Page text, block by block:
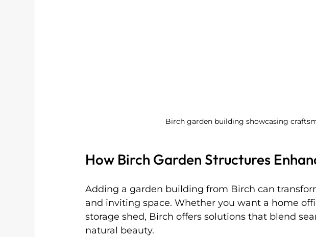
Birch garden building showcasing
How Birch Garden Structures
Adding a garden building from Birch can
and inviting space. Whether you want a home
storage shed, Birch offers solutions that blend
natural beauty.